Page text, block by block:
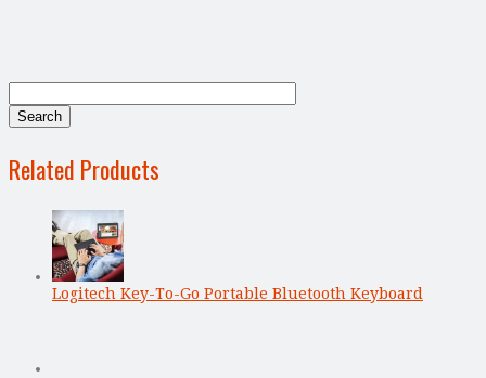
Related Products
Logitech Key-To-Go Portable Bluetooth Keyboard